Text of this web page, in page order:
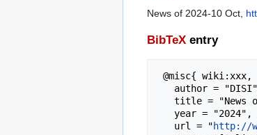
News of 2024-10 Oct,
BibTeX entry
   url = "
http://